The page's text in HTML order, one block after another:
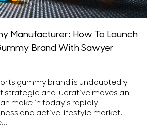
Manufacturer: How To Launch
Brand With Sawyer
gummy brand is undoubtedly
strategic and lucrative moves an
make in today's rapidly
and active lifestyle market.